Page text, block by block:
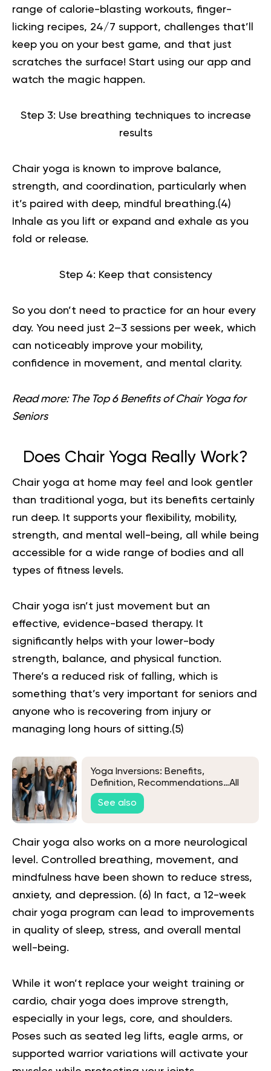
range of calorie-blasting workouts, finger-
licking recipes, 24/7 support, challenges that’ll
keep you on your best game, and that just
scratches the surface! Start using our app and
watch the magic happen.
Step 3: Use breathing techniques to increase
results
Chair yoga is known to improve balance,
strength, and coordination, particularly when
it’s paired with deep, mindful breathing.(4)
Inhale as you lift or expand and exhale as you
fold or release.
Step 4: Keep that consistency
So you don’t need to practice for an hour every
day. You need just 2–3 sessions per week, which
can noticeably improve your mobility,
confidence in movement, and mental clarity.
Read more: The Top 6 Benefits of Chair Yoga for
Seniors
Does Chair Yoga Really Work?
Chair yoga at home may feel and look gentler
than traditional yoga, but its benefits certainly
run deep. It supports your flexibility, mobility,
strength, and mental well-being, all while being
accessible for a wide range of bodies and all
types of fitness levels.
Chair yoga isn’t just movement but an
effective, evidence-based therapy. It
significantly helps with your lower-body
strength, balance, and physical function.
There’s a reduced risk of falling, which is
something that’s very important for seniors and
anyone who is recovering from injury or
managing long hours of sitting.(5)
Yoga Inversions: Benefits,
Definition, Recommendations…All
There Is To Know
See also
Chair yoga also works on a more neurological
level. Controlled breathing, movement, and
mindfulness have been shown to reduce stress,
anxiety, and depression. (6) In fact, a 12-week
chair yoga program can lead to improvements
in quality of sleep, stress, and overall mental
well-being.
While it won’t replace your weight training or
cardio, chair yoga does improve strength,
especially in your legs, core, and shoulders.
Poses such as seated leg lifts, eagle arms, or
supported warrior variations will activate your